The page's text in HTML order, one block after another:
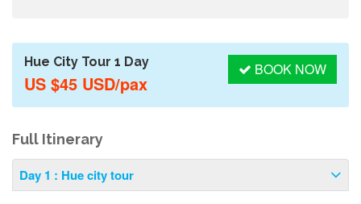
Hue City Tour 1 Day
US $45 USD/pax
BOOK NOW
Full Itinerary
Day 1 : Hue city tour